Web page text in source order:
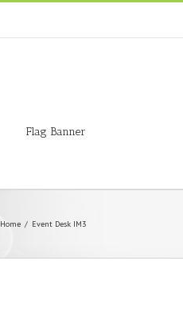
Flag Banner
Home / Event Desk IM3